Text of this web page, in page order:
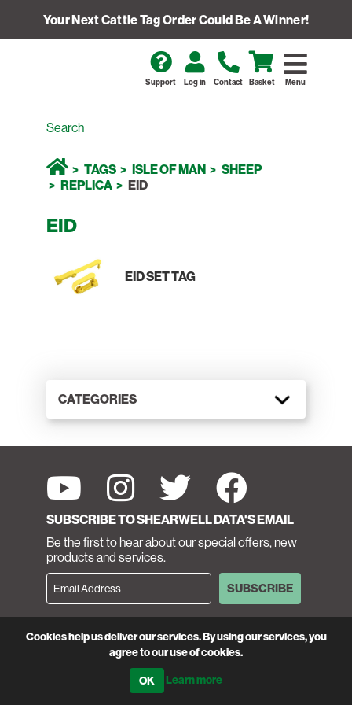
Your Next Cattle Tag Order Could Be A Winner!
Menu
Support Log in Contact Basket
TAGS ISLE OF MAN
SHEEP
REPLICA
EID
EID
EID SET TAG
CATEGORIES
SUBSCRIBE TO SHEARWELL DATA'S EMAIL
Be the first to hear about our special offers, new
products and services.
SUBSCRIBE
Call 01643 841611
MONDAY—FRIDAY 8 A.M. - 5 P.M.
Cookies help us deliver our services. By using our services, you
agree to our use of cookies.
Learn more